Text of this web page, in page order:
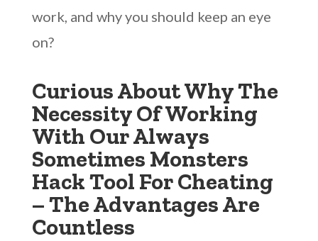
work, and why you should keep an eye
on?
Curious About Why The
Necessity Of Working
With Our Always
Sometimes Monsters
Hack Tool For Cheating
– The Advantages Are
Countless